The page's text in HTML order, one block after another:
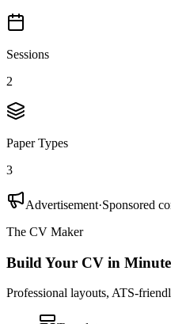
Sessions
2
Paper Types
3
Advertisement·Sponsored
The CV Maker
Build Your CV in
Professional layouts, ATS-